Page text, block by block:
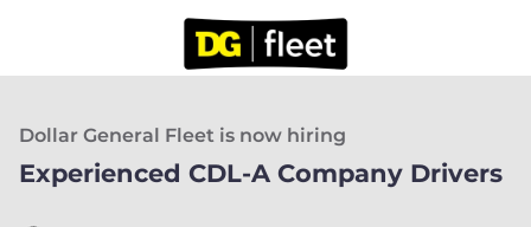
Dollar General Fleet is now hiring
Experienced CDL-A Company Drivers